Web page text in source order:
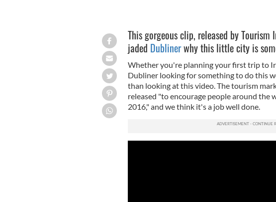
This gorgeous clip, released by
jaded Dublinerwhy this little city is
Whether you're planning your first trip to
Dubliner looking for something to do this
than looking at this video. The tourism
released "to encourage people around the
2016," and we think it's a job well done.